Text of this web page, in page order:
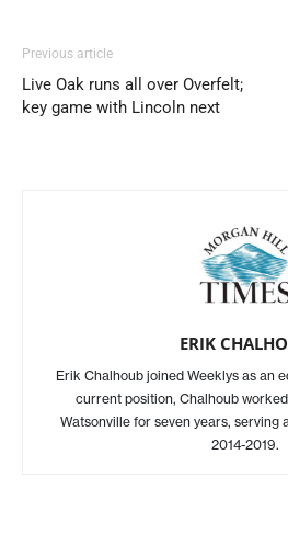
Previous article
Live Oak runs all over Overfelt;
key game with Lincoln next
ERIK
Erik Chalhoub joined Weeklys as an
current position, Chalhoub
Watsonville for seven years, serving
2014-2019.